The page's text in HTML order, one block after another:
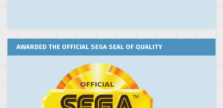
AWARDED THE OFFICIAL SEGA SEAL OF QUALITY